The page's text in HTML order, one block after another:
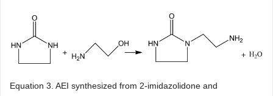
Equation 3. AEI synthesized from 2-imidazolidone and